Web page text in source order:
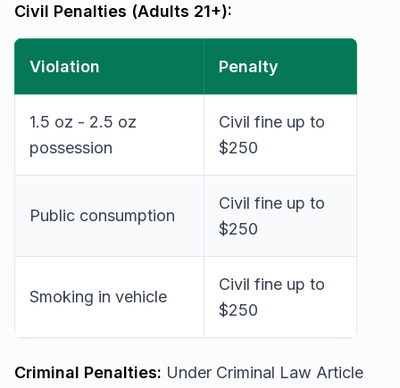
Civil Penalties (Adults 21+):
Violation Penalty
1.5 oz - 2.5 oz
possession
Civil fine up to
$250
Public consumption
Civil fine up to
$250
Smoking in vehicle
Civil fine up to
$250
Criminal Penalties: Under Criminal Law Article